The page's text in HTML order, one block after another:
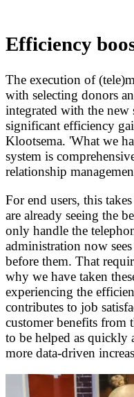
Efficiency
The execution of
with selecting donors
integrated with the new
significant efficiency
Klootsema. 'What we
system is
relationship
For end users, this
are already seeing the
only handle the
administration now
before them. That
why we have taken
experiencing the
contributes to job
customer benefits from
to be helped as quickly
more data-driven